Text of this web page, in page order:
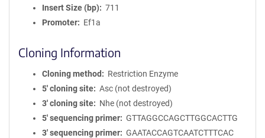
Insert Size (bp)
711
Promoter
Ef1a
Cloning Information
Cloning method
Restriction Enzyme
5′ cloning site
Asc (not destroyed)
3′ cloning site
Nhe (not destroyed)
5′ sequencing primer
GTTAGGCCAGCTTGGCACTTG
3′ sequencing primer
GAATACCAGTCAATCTTTCAC